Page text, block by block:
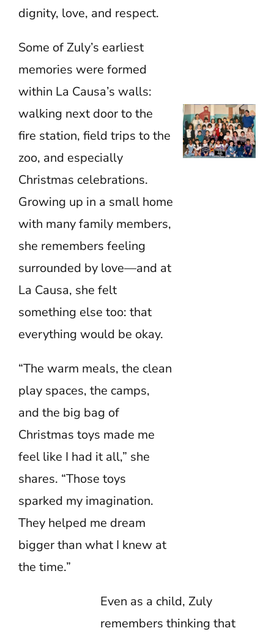
dignity, love, and respect.
Some of Zuly’s earliest
memories were formed
within La Causa’s walls:
walking next door to the
fire station, field trips to the
zoo, and especially
Christmas celebrations.
Growing up in a small home
with many family members,
she remembers feeling
surrounded by love—and at
La Causa, she felt
something else too: that
everything would be okay.
“The warm meals, the clean
play spaces, the camps,
and the big bag of
Christmas toys made me
feel like I had it all,” she
shares. “Those toys
sparked my imagination.
They helped me dream
bigger than what I knew at
the time.”
Even as a child, Zuly
remembers thinking that